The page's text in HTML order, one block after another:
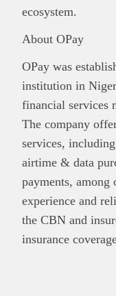
ecosystem.
About OPay
OPay was
institution in
financial services
The company
services,
airtime & data
payments, among
experience and
the CBN and
insurance